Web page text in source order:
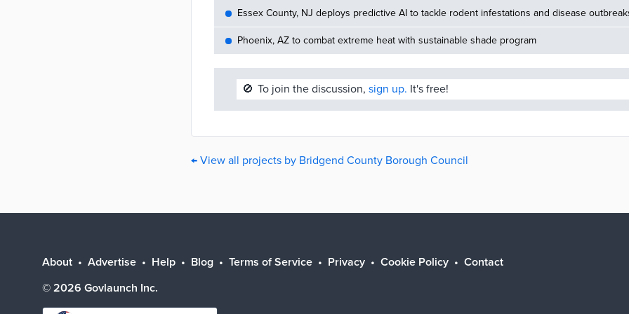
Essex County, NJ deploys predictive AI to tackle rodent infestations and disease
Phoenix, AZ to combat extreme heat with sustainable shade program
🚫 To join the discussion, sign up. It's free!
← View all projects by Bridgend County Borough Council
About Advertise Help Blog Terms of Service Privacy Cookie Policy
Contact
© 2026 Govlaunch Inc.